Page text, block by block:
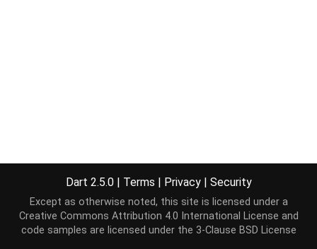
Dart 2.5.0 | Terms | Privacy | Security
Except as otherwise noted, this site is licensed under a
Creative Commons Attribution 4.0 International License and
code samples are licensed under the 3-Clause BSD License